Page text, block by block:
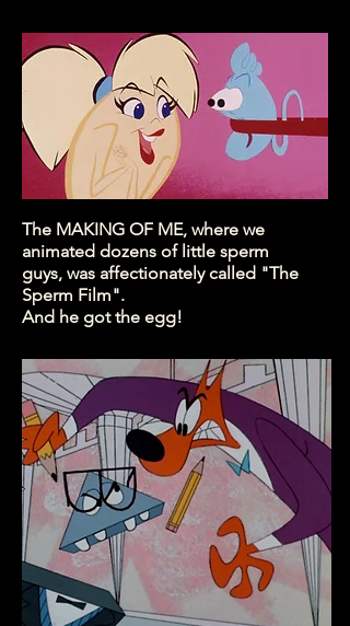
The MAKING OF ME, where we
animated dozens of little sperm
guys, was affectionately called "The
Sperm Film".
And he got the egg!